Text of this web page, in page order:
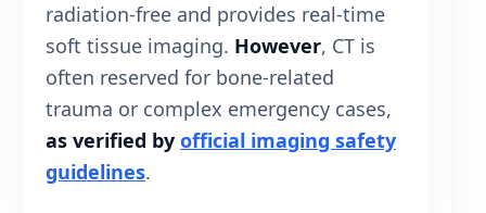
radiation-free and provides real-time
soft tissue imaging. However, CT is
often reserved for bone-related
trauma or complex emergency cases,
as verified by official imaging safety
guidelines.